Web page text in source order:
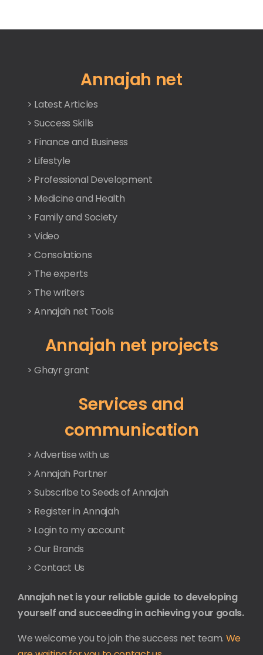
Annajah net
> Latest Articles
> Success Skills
> Finance and Business
> Lifestyle
> Professional Development
> Medicine and Health
> Family and Society
> Video
> Consolations
> The experts
> The writers
> Annajah net Tools
Annajah net projects
> Ghayr grant
Services and
communication
> Advertise with us
> Annajah Partner
> Subscribe to Seeds of Annajah
> Register in Annajah
> Login to my account
> Our Brands
> Contact Us
Annajah net is your reliable guide to developing
yourself and succeeding in achieving your goals.
We welcome you to join the success net team. We